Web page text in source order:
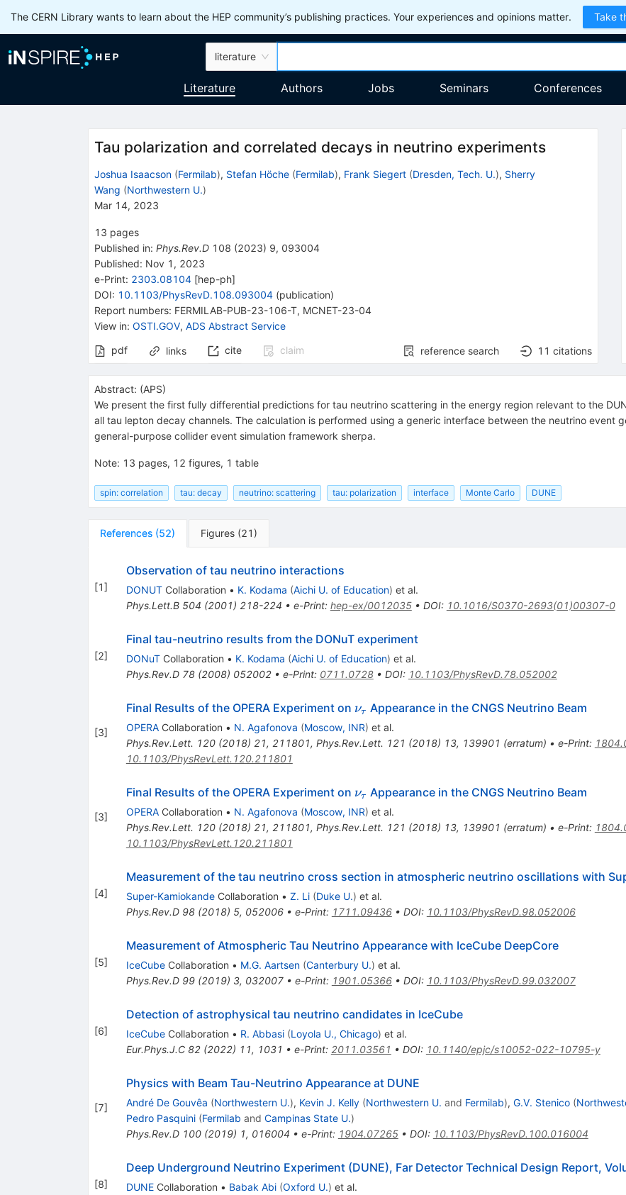
The CERN Library wants to learn about the HEP community’s publishing practices. Your experiences and opinions matter. Take
literature
Literature Authors Jobs Seminars Conferences
Tau polarization and correlated decays in neutrino experiments
Joshua Isaacson (Fermilab), Stefan Höche (Fermilab), Frank Siegert (Dresden, Tech. U.), Sherry
Wang (Northwestern U.)
Mar 14, 2023
13 pages
Published in: Phys.Rev.D 108 (2023) 9, 093004
Published: Nov 1, 2023
e-Print: 2303.08104[hep-ph]
DOI: 10.1103/PhysRevD.108.093004(publication)
Report numbers: FERMILAB-PUB-23-106-T, MCNET-23-04
View in: OSTI.GOV, ADS Abstract Service
pdf
links cite claim reference search 11 citations
Abstract: (APS)
We present the first fully differential predictions for tau neutrino scattering in the energy region relevant to the
all tau lepton decay channels. The calculation is performed using a generic interface between the neutrino event
general-purpose collider event simulation framework sherpa.
Note: 13 pages, 12 figures, 1 table
spin: correlation tau: decay neutrino: scattering tau: polarization interface Monte Carlo DUNE
References (52) Figures (21 )
[1]
Observation of tau neutrino interactions
DONUTCollaboration • K. Kodama (Aichi U. of Education) et al.
Phys.Lett.B 504 (2001) 218-224 • e-Print: hep-ex/0012035• DOI: 10.1016/S0370-2693(01)00307-0
[2]
Final tau-neutrino results from the DONuT experiment
DONuTCollaboration • K. Kodama (Aichi U. of Education) et al.
Phys.Rev.D 78(2008) 052002• e-Print: 0711.0728• DOI: 10.1103/PhysRevD.78.052002
[3]
Final Results of the OPERA Experiment on \nu_\tau
ντ Appearance in the CNGS Neutrino Beam
OPERACollaboration • N. Agafonova (Moscow, INR) et al.
Phys.Rev.Lett. 120(2018) 21, 211801, Phys.Rev.Lett. 121 (2018) 13, 139901 (erratum) • e-Print:
10.1103/PhysRevLett.120.211801
[3]
Final Results of the OPERA Experiment on \nu_\tau
ντ Appearance in the CNGS Neutrino Beam
OPERACollaboration • N. Agafonova (Moscow, INR) et al.
Phys.Rev.Lett. 120(2018) 21, 211801, Phys.Rev.Lett. 121 (2018) 13, 139901 (erratum) • e-Print:
10.1103/PhysRevLett.120.211801
[4]
Measurement of the tau neutrino cross section in atmospheric neutrino oscillations with
Super-KamiokandeCollaboration • Z. Li (Duke U.) et al.
Phys.Rev.D 98(2018) 5, 052006• e-Print: 1711.09436• DOI: 10.1103/PhysRevD.98.052006
[5]
Measurement of Atmospheric Tau Neutrino Appearance with IceCube DeepCore
IceCubeCollaboration • M.G. Aartsen (Canterbury U.) et al.
Phys.Rev.D 99(2019) 3, 032007• e-Print: 1901.05366• DOI: 10.1103/PhysRevD.99.032007
[6]
Detection of astrophysical tau neutrino candidates in IceCube
IceCubeCollaboration • R. Abbasi (Loyola U., Chicago) et al.
Eur.Phys.J.C 82(2022) 11, 1031 • e-Print: 2011.03561 • DOI: 10.1140/epjc/s10052-022-10795-y
[7]
Physics with Beam Tau-Neutrino Appearance at DUNE
André De Gouvêa (Northwestern U.), Kevin J. Kelly (Northwestern U. and Fermilab), G.V. Stenico (
Pedro Pasquini (Fermilab and Campinas State U.)
Phys.Rev.D 100(2019) 1, 016004 • e-Print: 1904.07265• DOI: 10.1103/PhysRevD.100.016004
[8]
Deep Underground Neutrino Experiment (DUNE), Far Detector Technical Design Report,
DUNECollaboration • Babak Abi (Oxford U.) et al.